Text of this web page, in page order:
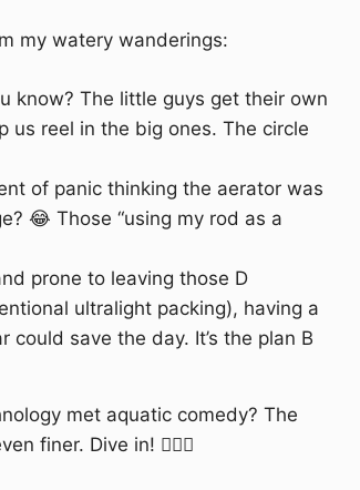
my watery wanderings:
know? The little guys get their own
us reel in the big ones. The circle
of panic thinking the aerator was
😂 Those “using my rod as a
prone to leaving those D
ultralight packing), having a
could save the day. It’s the plan B
met aquatic comedy? The
finer. Dive in! 🏊‍♂️🎣